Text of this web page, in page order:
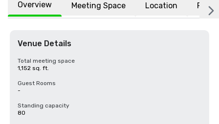
Overview Meeting Space Location FAQs
Venue Details
Total meeting space
1,152 sq. ft.
Guest Rooms
-
Standing capacity
80